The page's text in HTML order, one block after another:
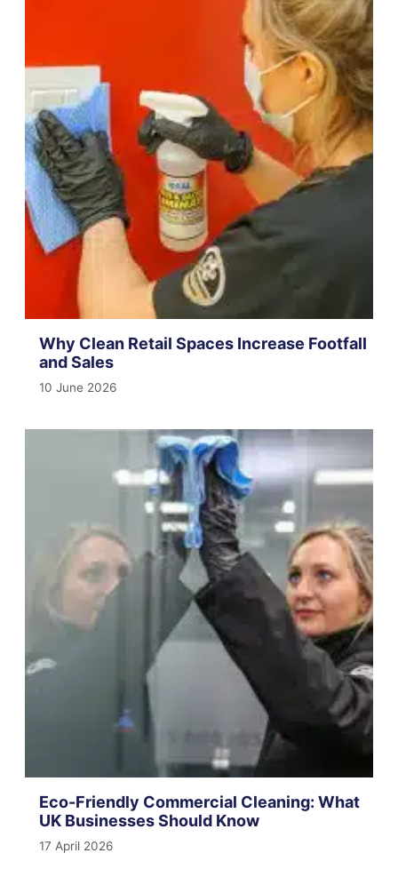
Why Clean Retail Spaces Increase Footfall
and Sales
10 June 2026
Eco-Friendly Commercial Cleaning: What
UK Businesses Should Know
17 April 2026